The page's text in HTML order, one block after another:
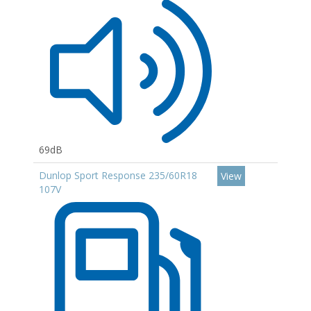
69dB
Dunlop Sport Response 235/60R18
107V
View